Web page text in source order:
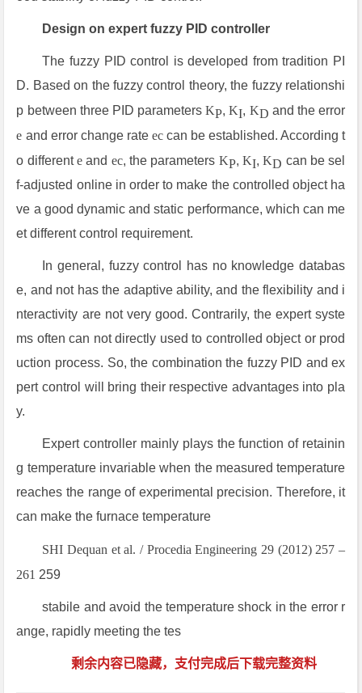
Design on expert fuzzy PID controller
The fuzzy PID control is developed from tradition PI
D. Based on the fuzzy control theory, the fuzzy relationshi
p between three PID parametersKP,KI, KD and the error
e and error change rate eccan be established. According t
o differente and ec, the parameters KP, KI,KD can be sel
f-adjusted online in order to make the controlled object ha
ve a good dynamic and static performance, which can me
et different control requirement.
In general, fuzzy control has no knowledge databas
e, and not has the adaptive ability, and the flexibility and i
nteractivity are not very good. Contrarily, the expert syste
ms often can not directly used to controlled object or prod
uction process. So, the combination the fuzzy PID and ex
pert control will bring their respective advantages into pla
y.
Expert controller mainly plays the function of retainin
g temperature invariable when the measured temperature
reaches the range of experimental precision. Therefore, it
can make the furnace temperature
SHI Dequan et al. / Procedia Engineering 29 (2012) 257 –
261 259
stabile and avoid the temperature shock in the error r
ange, rapidly meeting the tes
剩余内容已隐藏，支付完成后下载完整资料